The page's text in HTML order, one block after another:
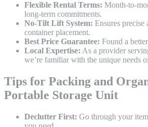
Flexible Rental Terms: Month-to-
long-term commitments.
No-Tilt Lift System: Ensures precise
container placement.
Best Price Guarantee: Found a
Local Expertise: As a provider
we’re familiar with the unique needs
Tips for Packing and
Portable Storage Unit
Declutter First: Go through your